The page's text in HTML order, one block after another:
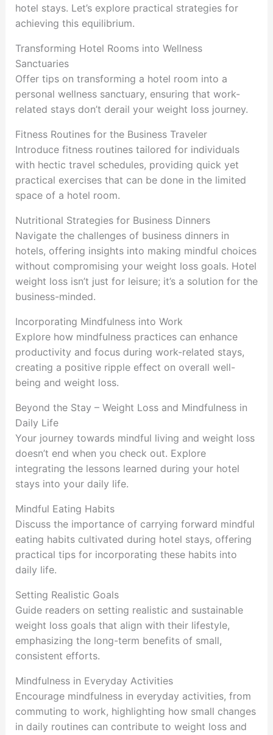
hotel stays. Let’s explore practical strategies for
achieving this equilibrium.
Transforming Hotel Rooms into Wellness
Sanctuaries
Offer tips on transforming a hotel room into a
personal wellness sanctuary, ensuring that work-
related stays don’t derail your weight loss journey.
Fitness Routines for the Business Traveler
Introduce fitness routines tailored for individuals
with hectic travel schedules, providing quick yet
practical exercises that can be done in the limited
space of a hotel room.
Nutritional Strategies for Business Dinners
Navigate the challenges of business dinners in
hotels, offering insights into making mindful choices
without compromising your weight loss goals. Hotel
weight loss isn’t just for leisure; it’s a solution for the
business-minded.
Incorporating Mindfulness into Work
Explore how mindfulness practices can enhance
productivity and focus during work-related stays,
creating a positive ripple effect on overall well-
being and weight loss.
Beyond the Stay – Weight Loss and Mindfulness in
Daily Life
Your journey towards mindful living and weight loss
doesn’t end when you check out. Explore
integrating the lessons learned during your hotel
stays into your daily life.
Mindful Eating Habits
Discuss the importance of carrying forward mindful
eating habits cultivated during hotel stays, offering
practical tips for incorporating these habits into
daily life.
Setting Realistic Goals
Guide readers on setting realistic and sustainable
weight loss goals that align with their lifestyle,
emphasizing the long-term benefits of small,
consistent efforts.
Mindfulness in Everyday Activities
Encourage mindfulness in everyday activities, from
commuting to work, highlighting how small changes
in daily routines can contribute to weight loss and